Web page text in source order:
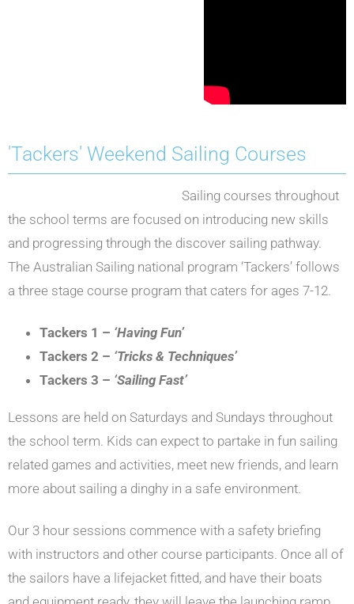
'Tackers' Weekend Sailing Courses
Sailing courses throughout
the school terms are focused on introducing new skills
and progressing through the discover sailing pathway.
The Australian Sailing national program ‘Tackers’ follows
a three stage course program that caters for ages 7-12.
Tackers 1 – ‘Having Fun’
Tackers 2 – ‘Tricks & Techniques’
Tackers 3 – ‘Sailing Fast’
Lessons are held on Saturdays and Sundays throughout
the school term. Kids can expect to partake in fun sailing
related games and activities, meet new friends, and learn
more about sailing a dinghy in a safe environment.
Our 3 hour sessions commence with a safety briefing
with instructors and other course participants. Once all of
the sailors have a lifejacket fitted, and have their boats